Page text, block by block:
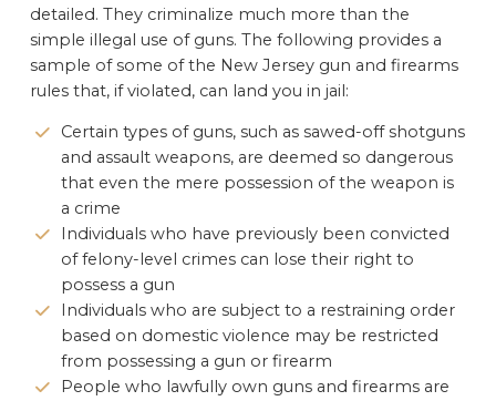
detailed. They criminalize much more than the
simple illegal use of guns. The following provides a
sample of some of the New Jersey gun and firearms
rules that, if violated, can land you in jail:
Certain types of guns, such as sawed-off shotguns
and assault weapons, are deemed so dangerous
that even the mere possession of the weapon is
a crime
Individuals who have previously been convicted
of felony-level crimes can lose their right to
possess a gun
Individuals who are subject to a restraining order
based on domestic violence may be restricted
from possessing a gun or firearm
People who lawfully own guns and firearms are